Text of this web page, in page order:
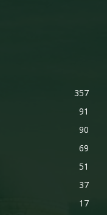
357
91
90
69
51
37
17